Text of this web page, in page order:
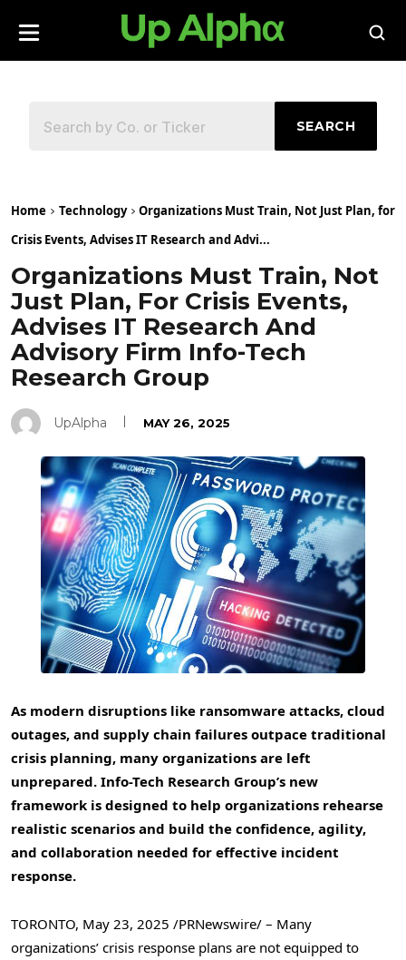
SEARCH
Home Technology
Organizations Must Train, Not Just Plan, for
Crisis Events, Advises IT Research and Advi...
Organizations Must Train, Not
Just Plan, For Crisis Events,
Advises IT Research And
Advisory Firm Info-Tech
Research Group
UpAlpha MAY 26, 2025
As modern disruptions like ransomware attacks, cloud
outages, and supply chain failures outpace traditional
crisis planning, many organizations are left
unprepared. Info-Tech Research Group’s new
framework is designed to help organizations rehearse
realistic scenarios and build the confidence, agility,
and collaboration needed for effective incident
response.
TORONTO, May 23, 2025 /PRNewswire/ – Many
organizations’ crisis response plans are not equipped to